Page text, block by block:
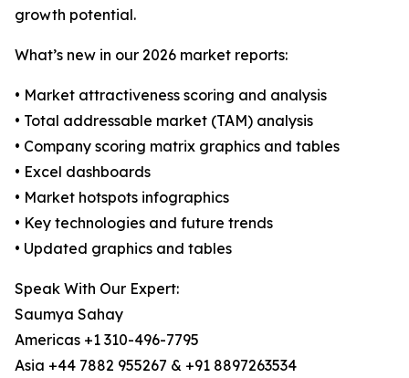
growth potential.
What’s new in our 2026 market reports:
• Market attractiveness scoring and analysis
• Total addressable market (TAM) analysis
• Company scoring matrix graphics and tables
• Excel dashboards
• Market hotspots infographics
• Key technologies and future trends
• Updated graphics and tables
Speak With Our Expert:
Saumya Sahay
Americas +1 310-496-7795
Asia +44 7882 955267 & +91 8897263534